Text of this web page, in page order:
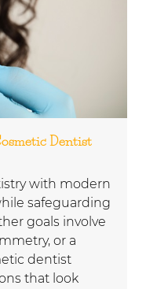
Dentist
with modern
safeguarding
goals involve
or a
dentist
that look